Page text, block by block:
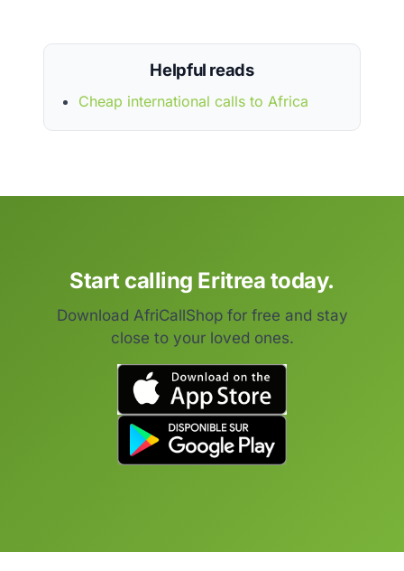
Helpful reads
Cheap international calls to Africa
Start calling Eritrea today.
Download AfriCallShop for free and stay
close to your loved ones.